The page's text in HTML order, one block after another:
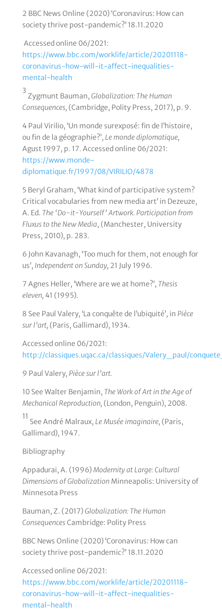
2 BBC News Online (2020) ‘Coronavirus: How can
society thrive post-pandemic?’ 18.11.2020
Accessed online 06/2021:
https://www.bbc.com/worklife/article/20201118-
coronavirus-how-will-it-affect-inequalities-
mental-health
3
Zygmunt Bauman, Globalization: The Human
Consequences, (Cambridge, Polity Press, 2017), p. 9.
4 Paul Virilio, ‘Un monde surexposé: fin de l’histoire,
ou fin de la géographie?’, Le monde diplomatique,
Agust 1997, p. 17. Accessed online 06/2021:
https://www.monde-
diplomatique.fr/1997/08/VIRILIO/4878
5 Beryl Graham, ‘What kind of participative system?
Critical vocabularies from new media art’ in Dezeuze,
A. Ed. The ‘Do-it-Yourself’ Artwork. Participation from
Fluxus to the New Media, (Manchester, University
Press, 2010), p. 283.
6 John Kavanagh, ‘Too much for them, not enough for
us’, Independent on Sunday, 21 July 1996.
7 Agnes Heller, ‘Where are we at home?’, Thesis
eleven, 41 (1995).
8 See Paul Valery, ‘La conquête de l’ubiquité’, in Pièce
sur l’art, (Paris, Gallimard), 1934.
Accessed online 06/2021:
http://classiques.uqac.ca/classiques/Valery_paul/
9 Paul Valery, Pièce sur l’art.
10 See Walter Benjamin, The Work of Art in the Age of
Mechanical Reproduction, (London, Penguin), 2008.
11
See André Malraux, Le Musée imaginaire, (Paris,
Gallimard), 1947.
Bibliography
Appadurai, A. (1996)Modernity at Large: Cultural
Dimensions of Globalization Minneapolis: University of
Minnesota Press
Bauman, Z. (2017)Globalization: The Human
ConsequencesCambridge: Polity Press
BBC News Online (2020) ‘Coronavirus: How can
society thrive post-pandemic?’ 18.11.2020
Accessed online 06/2021:
https://www.bbc.com/worklife/article/20201118-
coronavirus-how-will-it-affect-inequalities-
mental-health